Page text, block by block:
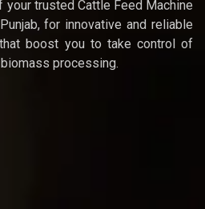
your trusted Cattle Feed Machine
for innovative and reliable
boost you to take control of
processing.